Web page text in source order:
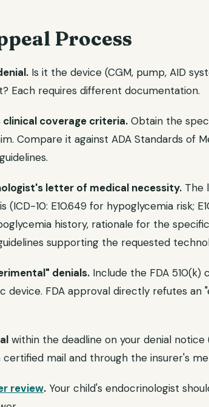
Process
Is it the device (CGM, pump, AID
Each requires different documentation.
coverage criteria. Obtain the
Compare it against ADA Standards of
letter of medical necessity. The
(ICD-10: E10.649 for hypoglycemia risk;
history, rationale for the
supporting the requested
denials. Include the FDA 510(k)
device. FDA approval directly refutes an
within the deadline on your denial notice
mail and through the insurer's
review. Your child's endocrinologist